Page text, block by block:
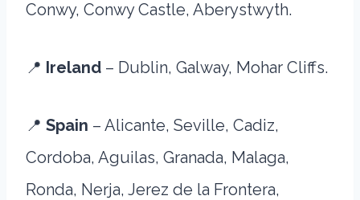
Conwy, Conwy Castle, Aberystwyth.
📍 Ireland – Dublin, Galway, Mohar Cliffs.
📍 Spain – Alicante, Seville, Cadiz,
Cordoba, Aguilas, Granada, Malaga,
Ronda, Nerja, Jerez de la Frontera,